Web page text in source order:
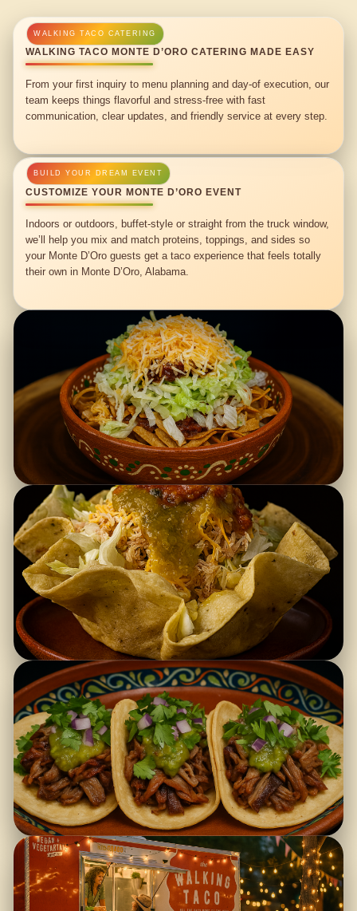
WALKING TACO MONTE D’ORO CATERING MADE EASY
From your first inquiry to menu planning and day-of execution, our
team keeps things flavorful and stress-free with fast
communication, clear updates, and friendly service at every step.
CUSTOMIZE YOUR MONTE D’ORO EVENT
Indoors or outdoors, buffet-style or straight from the truck window,
we’ll help you mix and match proteins, toppings, and sides so
your Monte D’Oro guests get a taco experience that feels totally
their own in Monte D’Oro, Alabama.